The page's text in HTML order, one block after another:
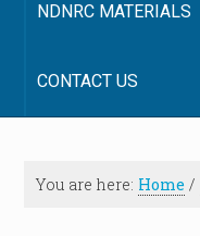
NDNRC MATERIALS
CONTACT US
You are here: Home /